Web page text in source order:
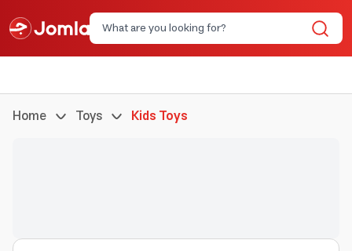
Home Toys Kids Toys